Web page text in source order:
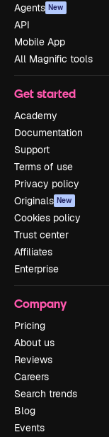
Agents New
API
Mobile App
All Magnific tools
Get started
Academy
Documentation
Support
Terms of use
Privacy policy
Originals New
Cookies policy
Trust center
Affiliates
Enterprise
Company
Pricing
About us
Reviews
Careers
Search trends
Blog
Events